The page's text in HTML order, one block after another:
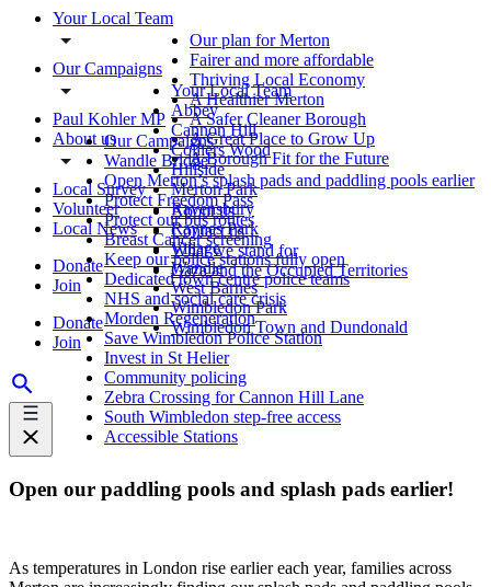
Your Local Team
Our Campaigns
Paul Kohler MP
About us
Local Survey
Volunteer
Local News
Donate
Join
Donate
Join
Our plan for Merton
Fairer and more affordable
Thriving Local Economy
A Healthier Merton
A Safer Cleaner Borough
A Great Place to Grow Up
A Borough Fit for the Future
Your Local Team
Abbey
Cannon Hill
Colliers Wood
Hillside
Merton Park
Ravensbury
Raynes Park
Village
Wandle
West Barnes
Wimbledon Park
Wimbledon Town and Dundonald
Our Campaigns
Wandle Bridge
Open Merton’s splash pads and paddling pools earlier
Protect Freedom Pass
Protect our bus routes
Breast Cancer screening
Keep our police stations fully open
Dedicated town centre police teams
NHS and social care crisis
Morden Regeneration
Save Wimbledon Police Station
Invest in St Helier
Community policing
Zebra Crossing for Cannon Hill Lane
South Wimbledon step-free access
Accessible Stations
About us
Contact us
What we stand for
Gaza and the Occupied Territories
Open our paddling pools and splash pads earlier!
As temperatures in London rise earlier each year, families across